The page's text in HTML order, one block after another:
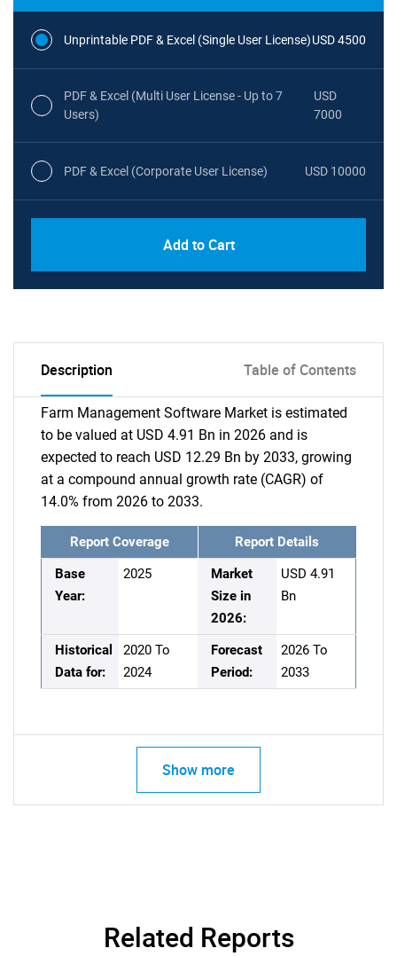
Unprintable PDF & Excel (Single User License)USD 4500
PDF & Excel (Multi User License - Up to 7
Users)
USD
7000
PDF & Excel (Corporate User License) USD 10000
Add to Cart
Description Table of Contents
Farm Management Software Market is estimated
to be valued at USD 4.91 Bn in 2026 and is
expected to reach USD 12.29 Bn by 2033, growing
at a compound annual growth rate (CAGR) of
14.0% from 2026 to 2033.
Report Coverage
Report Details
Base
Year:
2025
Market
Size in
2026:
USD 4.91
Bn
Historical
Data for:
2020 To
2024
Forecast
Period:
2026 To
2033
Show more
Related Reports